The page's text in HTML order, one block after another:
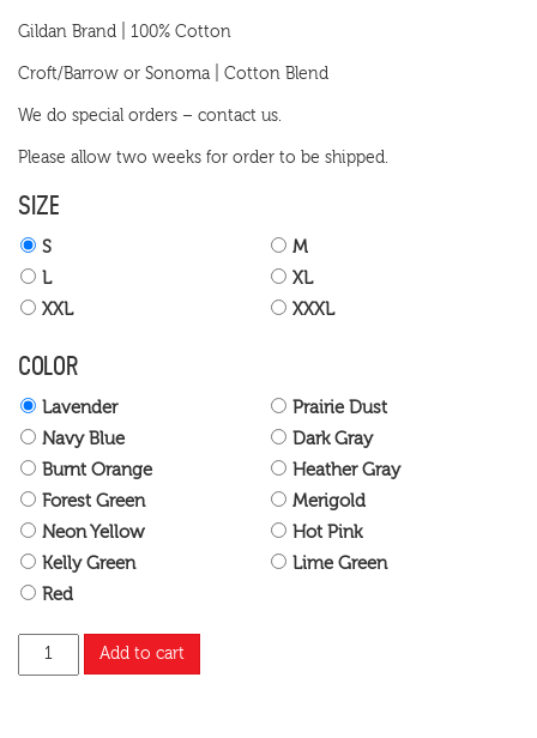
through
$19.00
Gildan Brand | 100% Cotton
Croft/Barrow or Sonoma | Cotton Blend
We do special orders – contact us.
Please allow two weeks for order to be shipped.
SIZE
S
M
L
XL
XXL
XXXL
COLOR
Lavender
Prairie Dust
Navy Blue
Dark Gray
Burnt Orange
Heather Gray
Forest Green
Merigold
Neon Yellow
Hot Pink
Kelly Green
Lime Green
Red
Add to cart